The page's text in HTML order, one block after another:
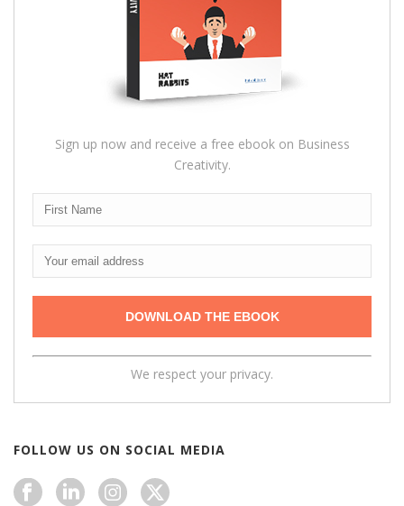
Sign up now and receive a free ebook on Business
Creativity.
We respect your privacy.
FOLLOW US ON SOCIAL MEDIA